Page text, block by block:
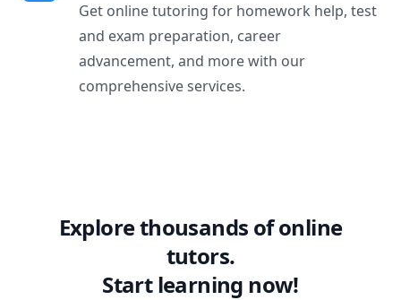
Get online tutoring for homework help, test
and exam preparation, career
advancement, and more with our
comprehensive services.
Explore thousands of online
tutors.
Start learning now!